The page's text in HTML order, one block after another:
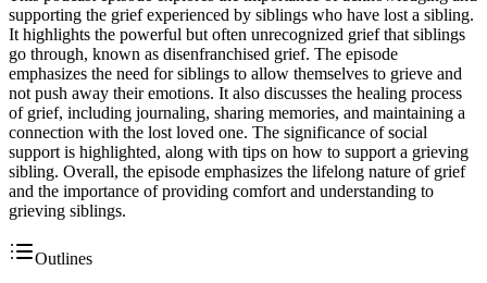
supporting the grief experienced by siblings who have lost a sibling.
It highlights the powerful but often unrecognized grief that siblings
go through, known as disenfranchised grief. The episode
emphasizes the need for siblings to allow themselves to grieve and
not push away their emotions. It also discusses the healing process
of grief, including journaling, sharing memories, and maintaining a
connection with the lost loved one. The significance of social
support is highlighted, along with tips on how to support a grieving
sibling. Overall, the episode emphasizes the lifelong nature of grief
and the importance of providing comfort and understanding to
grieving siblings.
Outlines